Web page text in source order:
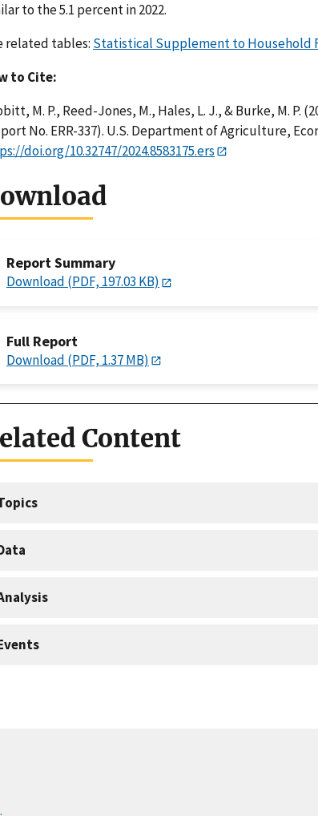
to the 5.1 percent in 2022.
related tables: Statistical Supplement to Household
to Cite:
M. P., Reed-Jones, M., Hales, L. J., & Burke, M. P.
No. ERR-337). U.S. Department of Agriculture,
doi.org/10.32747/2024.8583175.ers
Report Summary
Download (PDF, 197.03 KB)
Full Report
Download (PDF, 1.37 MB)
Content